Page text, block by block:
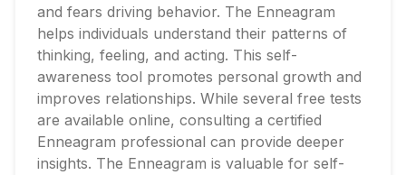
and fears driving behavior. The Enneagram
helps individuals understand their patterns of
thinking, feeling, and acting. This self-
awareness tool promotes personal growth and
improves relationships. While several free tests
are available online, consulting a certified
Enneagram professional can provide deeper
insights. The Enneagram is valuable for self-